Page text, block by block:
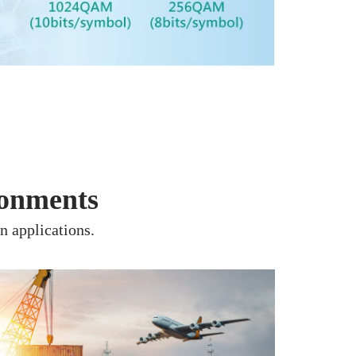
applications.